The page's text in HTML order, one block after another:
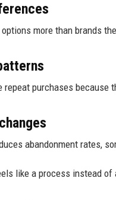
more than brands
purchases because
abandonment rates,
like a process instead of